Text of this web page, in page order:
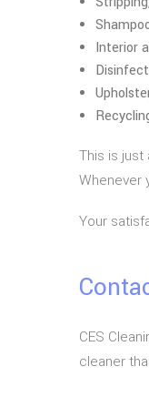
Interior
This is
Whenever
Your
CES
cleaner